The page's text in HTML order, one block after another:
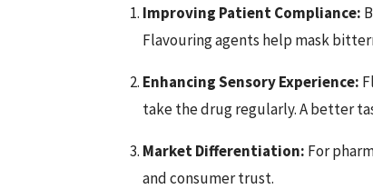
Improving Patient Compliance:
Flavouring agents help mask
Enhancing Sensory Experience:
take the drug regularly. A better
Market Differentiation: For
and consumer trust.